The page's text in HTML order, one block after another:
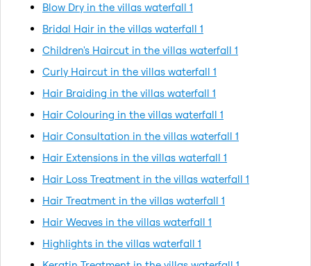
Blow Dry in the villas waterfall 1
Bridal Hair in the villas waterfall 1
Children's Haircut in the villas waterfall 1
Curly Haircut in the villas waterfall 1
Hair Braiding in the villas waterfall 1
Hair Colouring in the villas waterfall 1
Hair Consultation in the villas waterfall 1
Hair Extensions in the villas waterfall 1
Hair Loss Treatment in the villas waterfall 1
Hair Treatment in the villas waterfall 1
Hair Weaves in the villas waterfall 1
Highlights in the villas waterfall 1